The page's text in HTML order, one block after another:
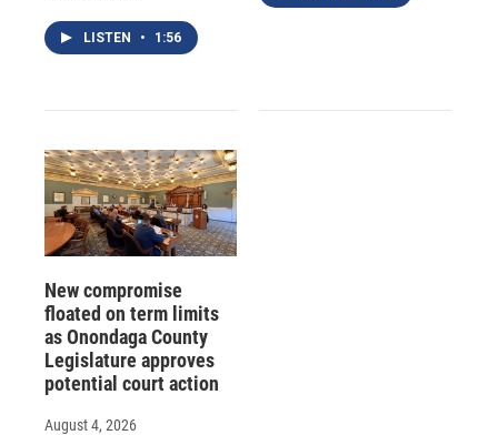
LISTEN • 1:56
New compromise
floated on term limits
as Onondaga County
Legislature approves
potential court action
August 4, 2026